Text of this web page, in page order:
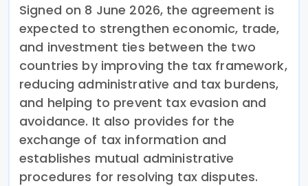
Signed on 8 June 2026, the agreement is
expected to strengthen economic, trade,
and investment ties between the two
countries by improving the tax framework,
reducing administrative and tax burdens,
and helping to prevent tax evasion and
avoidance. It also provides for the
exchange of tax information and
establishes mutual administrative
procedures for resolving tax disputes.